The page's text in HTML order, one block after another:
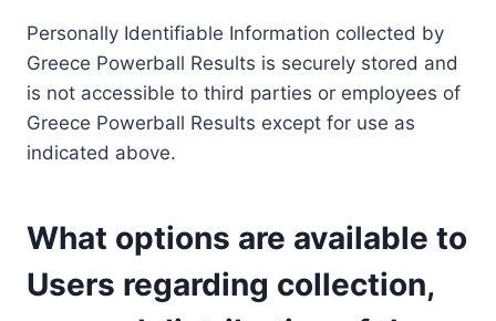
Personally Identifiable Information collected by
Greece Powerball Results is securely stored and
is not accessible to third parties or employees of
Greece Powerball Results except for use as
indicated above.
What options are available to
Users regarding collection,